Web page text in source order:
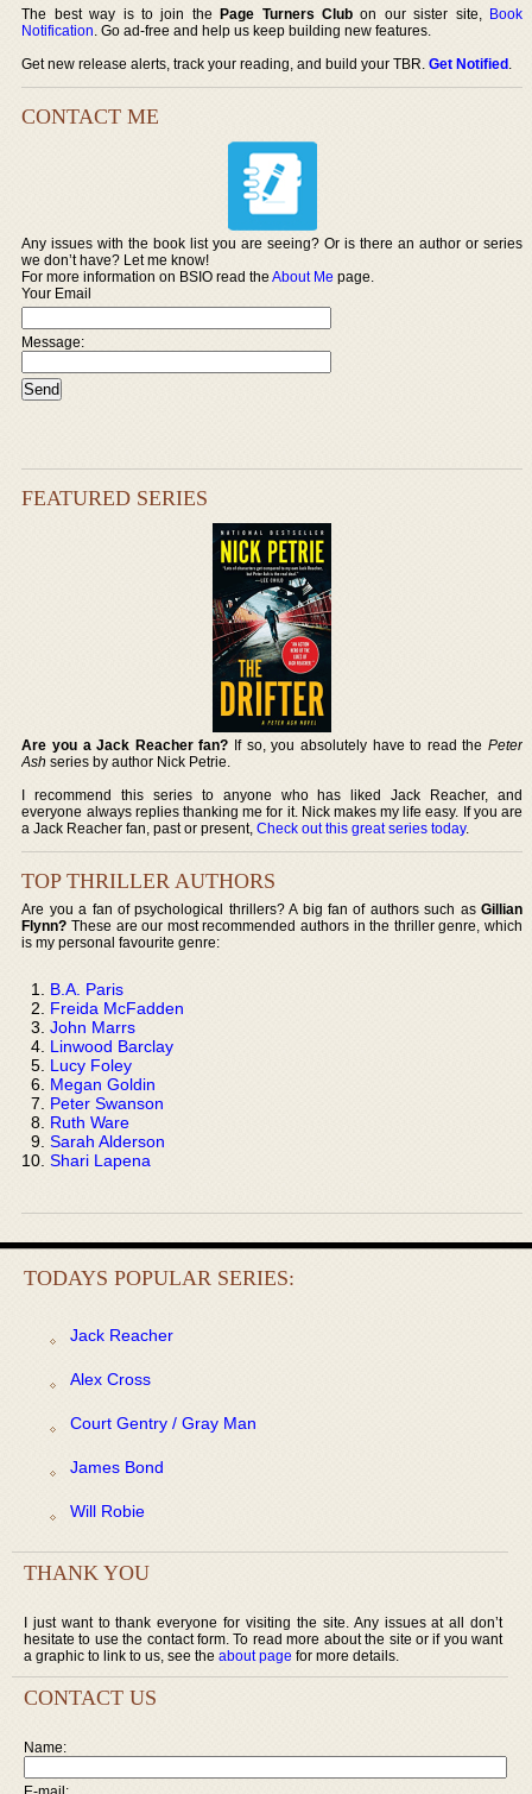
The best way is to join thePage Turners Club on our sister site, Book
Notification. Go ad-free and help us keep building new features.
Get new release alerts, track your reading, and build your TBR.Get Notified.
CONTACT ME
Any issues with the book list you are seeing? Or is there an author or series
we don’t have? Let me know!
For more information on BSIO read theAbout Me page.
Your Email
Message:
FEATURED SERIES
Are you a Jack Reacher fan? If so, you absolutely have to read the Peter
Ash series by author Nick Petrie.
I recommend this series to anyone who has liked Jack Reacher, and
everyone always replies thanking me for it. Nick makes my life easy. If you are
a Jack Reacher fan, past or present,Check out this great series today.
TOP THRILLER AUTHORS
Are you a fan of psychological thrillers? A big fan of authors such as Gillian
Flynn? These are our most recommended authors in the thriller genre, which
is my personal favourite genre:
B.A. Paris
Freida McFadden
John Marrs
Linwood Barclay
Lucy Foley
Megan Goldin
Peter Swanson
Ruth Ware
Sarah Alderson
Shari Lapena
TODAYS POPULAR SERIES:
Jack Reacher
Alex Cross
Court Gentry / Gray Man
James Bond
Will Robie
THANK YOU
I just want to thank everyone for visiting the site. Any issues at all don’t
hesitate to use the contact form. To read more about the site or if you want
a graphic to link to us, see the about page for more details.
CONTACT US
Name: